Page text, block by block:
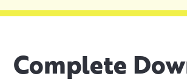
Complete